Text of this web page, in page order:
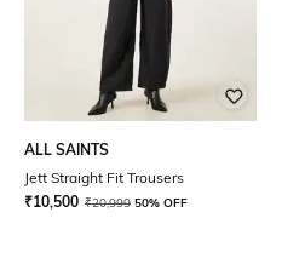
ALL SAINTS
Jett Straight Fit Trousers
₹10,500 ₹20,999 50% OFF